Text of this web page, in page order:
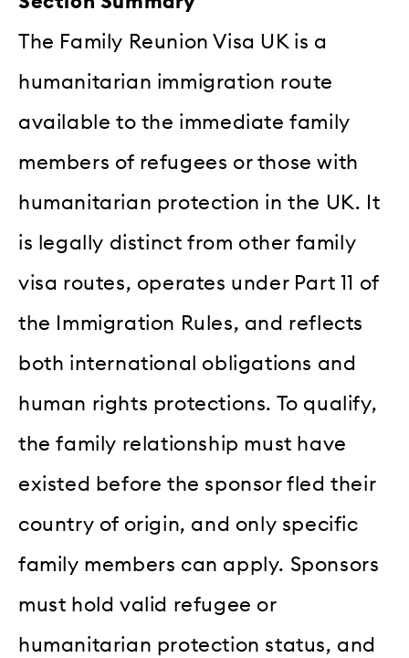
The Family Reunion Visa UK is a
humanitarian immigration route
available to the immediate family
members of refugees or those with
humanitarian protection in the UK. It
is legally distinct from other family
visa routes, operates under Part 11 of
the Immigration Rules, and reflects
both international obligations and
human rights protections. To qualify,
the family relationship must have
existed before the sponsor fled their
country of origin, and only specific
family members can apply. Sponsors
must hold valid refugee or
humanitarian protection status, and